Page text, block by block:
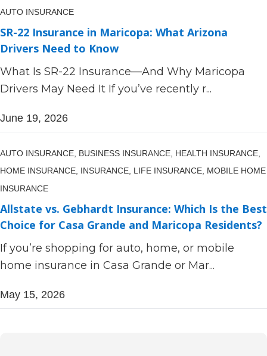
AUTO INSURANCE
SR-22 Insurance in Maricopa: What Arizona
Drivers Need to Know
What Is SR-22 Insurance—And Why Maricopa
Drivers May Need It If you’ve recently r...
June 19, 2026
AUTO INSURANCE, BUSINESS INSURANCE, HEALTH INSURANCE,
HOME INSURANCE, INSURANCE, LIFE INSURANCE, MOBILE HOME
INSURANCE
Allstate vs. Gebhardt Insurance: Which Is the Best
Choice for Casa Grande and Maricopa Residents?
If you’re shopping for auto, home, or mobile
home insurance in Casa Grande or Mar...
May 15, 2026